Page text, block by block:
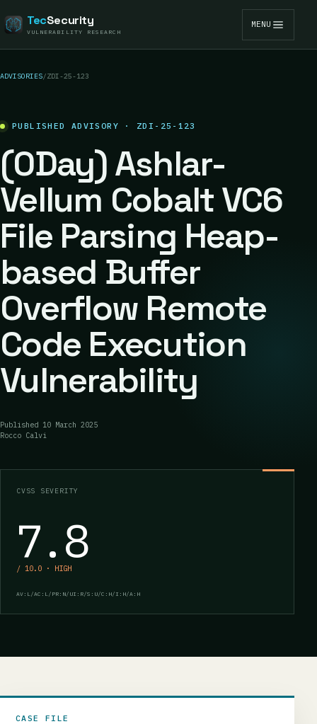
TecSecurity
VULNERABILITY RESEARCH
MENU
ADVISORIES/ZDI-25-123
PUBLISHED ADVISORY · ZDI-25-123
(0Day) Ashlar-
Vellum Cobalt VC6
File Parsing Heap-
based Buffer
Overflow Remote
Code Execution
Vulnerability
Published 10 March 2025
Rocco Calvi
CVSS SEVERITY
7.8
/ 10.0 · HIGH
AV:L/AC:L/PR:N/UI:R/S:U/C:H/I:H/A:H
CASE FILE